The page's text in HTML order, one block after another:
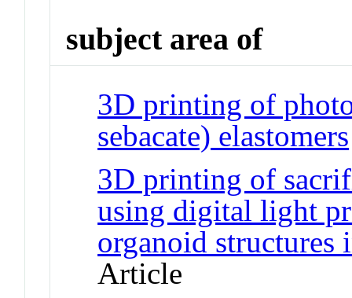
subject area of
3D printing of
sebacate) elastomers
3D printing of
using digital light
organoid structures
Article